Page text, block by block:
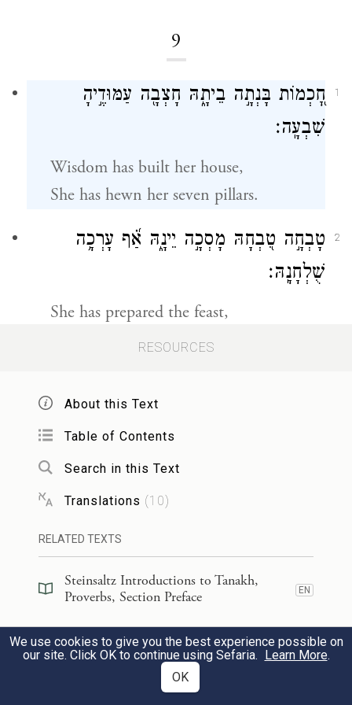
9
1
חׇ֭כְמוֹת בָּנְתָ֣ה בֵיתָ֑הּ חָצְבָ֖ה עַמּוּדֶ֣יהָ
שִׁבְעָֽה׃
Wisdom has built her house,
She has hewn her seven pillars.
2
טָבְחָ֣ה טִ֭בְחָהּ מָסְכָ֣ה יֵינָ֑הּ אַ֝֗ף עָרְכָ֥ה
שֻׁלְחָנָֽהּ׃
She has prepared the feast,
Mixed the wine,
שָׁלְחָ֣ה נַעֲרֹתֶ֣יהָ תִקְרָ֑א עַל־גַּ֝פֵּ֗י מְרֹ֣מֵי קָֽרֶת׃
On the heights of the town,
“Let the simple enter here.”
To those devoid of sense she says,
לְ֭כוּ לַחֲמ֣וּ בְֽלַחֲמִ֑י וּ֝שְׁת֗וּ בְּיַ֣יִן מָסָֽכְתִּי׃
“Come, eat my food
RESOURCES
About this Text
Table of Contents
Search in this Text
Translations (10)
RELATED TEXTS
Steinsaltz Introductions to Tanakh,
Proverbs, Section Preface
EN
Steinsaltz Introductions to Tanakh,
Proverbs, Book Introduction
EN
101)
We use cookies to give you the best experience possible on
our site. Click OK to continue using Sefaria. Learn More.
OK